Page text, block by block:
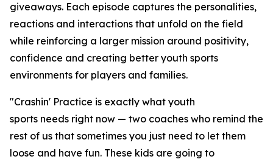
giveaways. Each episode captures the personalities,
reactions and interactions that unfold on the field
while reinforcing a larger mission around positivity,
confidence and creating better youth sports
environments for players and families.
"Crashin' Practice is exactly what youth
sports needs right now — two coaches who remind the
rest of us that sometimes you just need to let them
loose and have fun. These kids are going to